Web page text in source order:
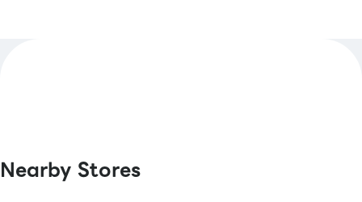
QUICPay / Rakuten Edy / WAON / iD
Nearby Stores